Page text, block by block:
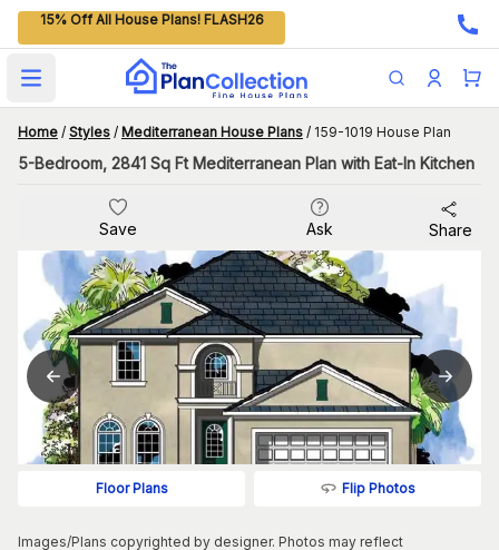
15% Off All House Plans! FLASH26
Open main menu
Home / Styles / Mediterranean House Plans / 159-1019 House Plan
5-Bedroom, 2841 Sq Ft Mediterranean Plan with Eat-In Kitchen
Save Ask Share
Floor Plans Flip Photos
Images/Plans copyrighted by designer. Photos may reflect